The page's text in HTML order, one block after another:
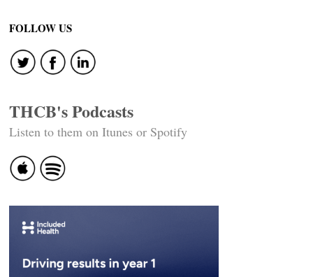
FOLLOW US
THCB's Podcasts
Listen to them on Itunes or Spotify